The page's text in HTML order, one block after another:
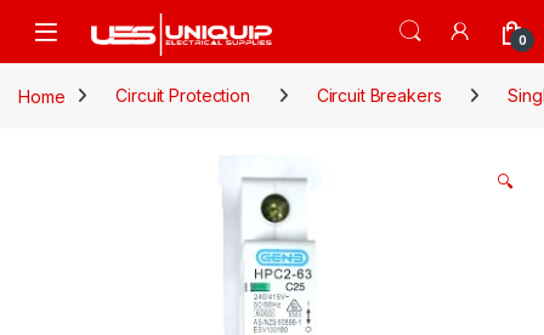
Open 0
Home Circuit Protection Circuit Breakers
🔍